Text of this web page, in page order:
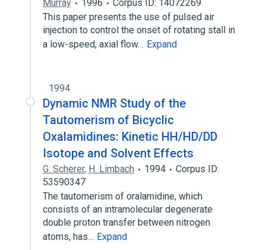
Murray 1996
Corpus ID: 14072269
This paper presents the use of pulsed air
injection to control the onset of rotating stall in
a low-speed, axial flow… Expand
1994
Dynamic NMR Study of the
Tautomerism of Bicyclic
Oxalamidines: Kinetic HH/HD/DD
Isotope and Solvent Effects
G. Scherer, H. Limbach 1994
Corpus ID:
53590347
The tautomerism of oralamidine, which
consists of an intramolecular degenerate
double proton transfer between nitrogen
atoms, has… Expand